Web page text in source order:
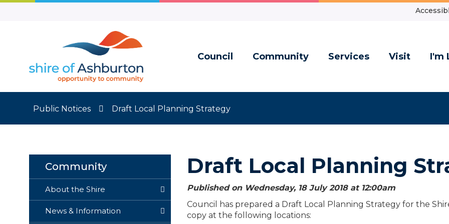
Skip
Council Community Services Visit I'm
Public Notices Draft Local Planning Strategy
Community
About the Shire
News & Information
Draft Local Planning
Published on Wednesday, 18 July 2018 at 12:00am
Council has prepared a Draft Local Planning Strategy for the
copy at the following locations: